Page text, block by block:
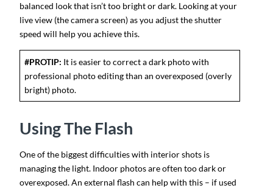
balanced look that isn’t too bright or dark. Looking at your
live view (the camera screen) as you adjust the shutter
speed will help you achieve this.
#PROTIP: It is easier to correct a dark photo with
professional photo editing than an overexposed (overly
bright) photo.
Using The Flash
One of the biggest difficulties with interior shots is
managing the light. Indoor photos are often too dark or
overexposed. An external flash can help with this – if used